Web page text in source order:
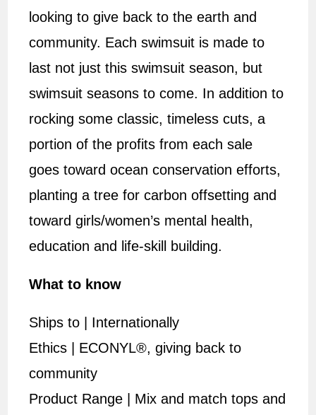
looking to give back to the earth and
community. Each swimsuit is made to
last not just this swimsuit season, but
swimsuit seasons to come. In addition to
rocking some classic, timeless cuts, a
portion of the profits from each sale
goes toward ocean conservation efforts,
planting a tree for carbon offsetting and
toward girls/women’s mental health,
education and life-skill building.
What to know
Ships to | Internationally
Ethics | ECONYL®, giving back to
community
Product Range | Mix and match tops and